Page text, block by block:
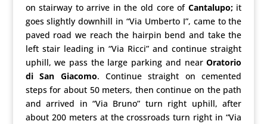
on stairway to arrive in the old core of Cantalupo;it
goes slightly downhill in “Via Umberto I”, came to the
paved road we reach the hairpin bend and take the
left stair leading in “Via Ricci” and continue straight
uphill, we pass the large parking and nearOratorio
di San Giacomo. Continue straight on cemented
steps for about 50 meters, then continue on the path
and arrived in “Via Bruno” turn right uphill, after
about 200 meters at the crossroads turn right in “Via